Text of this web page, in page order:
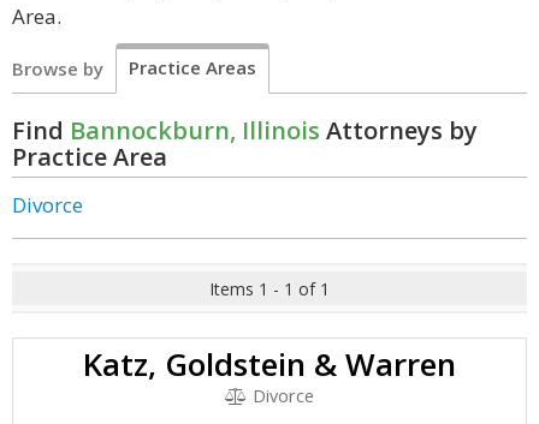
Area.
Browse by Practice Areas
Find Bannockburn, Illinois Attorneys by
Practice Area
Divorce
Items 1 - 1 of 1
Katz, Goldstein & Warren
Divorce